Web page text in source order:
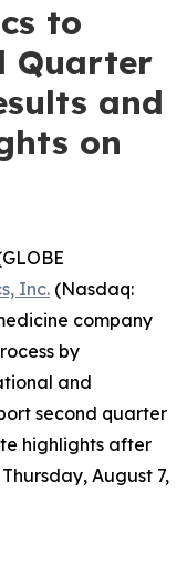
to
Quarter
and
on
Inc. (Nasdaq:
company
by
and
second quarter
highlights after
August 7,